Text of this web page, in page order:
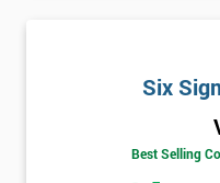
Six
Best Selling